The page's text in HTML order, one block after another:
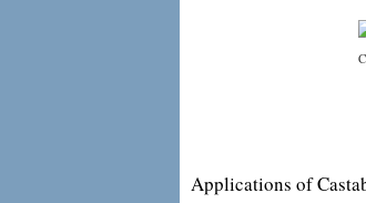
Applications of